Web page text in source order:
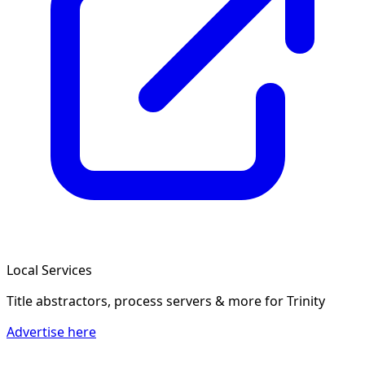
Local Services
Title abstractors, process servers & morefor Trinity
Advertise here